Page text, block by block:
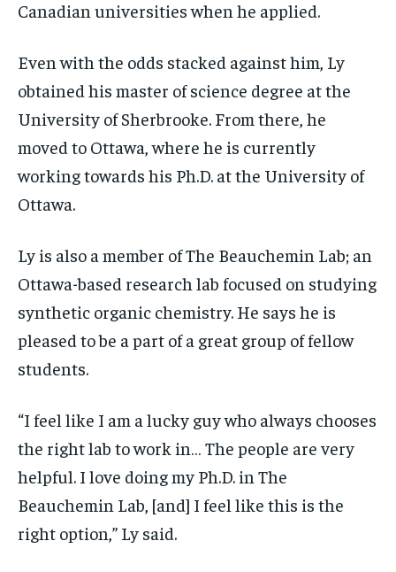
Canadian universities when he applied.
Even with the odds stacked against him, Ly
obtained his master of science degree at the
University of Sherbrooke. From there, he
moved to Ottawa, where he is currently
working towards his Ph.D. at the University of
Ottawa.
Ly is also a member of The Beauchemin Lab; an
Ottawa-based research lab focused on studying
synthetic organic chemistry. He says he is
pleased to be a part of a great group of fellow
students.
“I feel like I am a lucky guy who always chooses
the right lab to work in… The people are very
helpful. I love doing my Ph.D. in The
Beauchemin Lab, [and] I feel like this is the
right option,” Ly said.